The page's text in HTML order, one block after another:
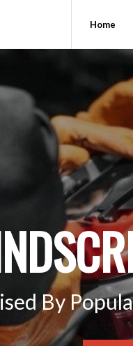
Home
By